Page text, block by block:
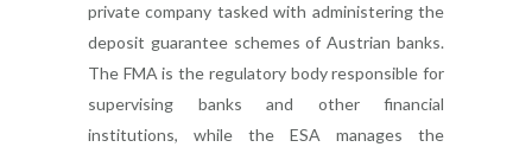
private company tasked with administering the
deposit guarantee schemes of Austrian banks.
The FMA is the regulatory body responsible for
supervising banks and other financial
institutions, while the ESA manages the